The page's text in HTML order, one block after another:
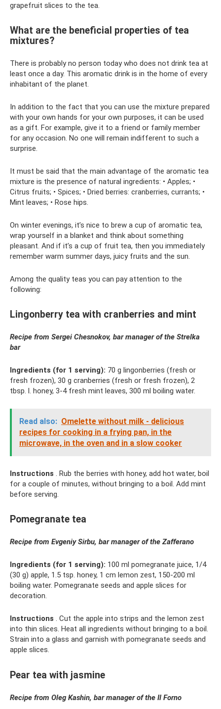
grapefruit slices to the tea.
What are the beneficial properties of tea
mixtures?
There is probably no person today who does not drink tea at
least once a day. This aromatic drink is in the home of every
inhabitant of the planet.
In addition to the fact that you can use the mixture prepared
with your own hands for your own purposes, it can be used
as a gift. For example, give it to a friend or family member
for any occasion. No one will remain indifferent to such a
surprise.
It must be said that the main advantage of the aromatic tea
mixture is the presence of natural ingredients: • Apples; •
Citrus fruits; • Spices; • Dried berries: cranberries, currants; •
Mint leaves; • Rose hips.
On winter evenings, it’s nice to brew a cup of aromatic tea,
wrap yourself in a blanket and think about something
pleasant. And if it’s a cup of fruit tea, then you immediately
remember warm summer days, juicy fruits and the sun.
Among the quality teas you can pay attention to the
following:
Lingonberry tea with cranberries and mint
Recipe from Sergei Chesnokov, bar manager of the Strelka
bar
Ingredients (for 1 serving): 70 g lingonberries (fresh or
fresh frozen), 30 g cranberries (fresh or fresh frozen), 2
tbsp. l. honey, 3-4 fresh mint leaves, 300 ml boiling water.
Read also: Omelette without milk - delicious
recipes for cooking in a frying pan, in the
microwave, in the oven and in a slow cooker
Instructions . Rub the berries with honey, add hot water, boil
for a couple of minutes, without bringing to a boil. Add mint
before serving.
Pomegranate tea
Recipe from Evgeniy Sirbu, bar manager of the Zafferano
Ingredients (for 1 serving): 100 ml pomegranate juice, 1/4
(30 g) apple, 1.5 tsp. honey, 1 cm lemon zest, 150-200 ml
boiling water. Pomegranate seeds and apple slices for
decoration.
Instructions . Cut the apple into strips and the lemon zest
into thin slices. Heat all ingredients without bringing to a boil.
Strain into a glass and garnish with pomegranate seeds and
apple slices.
Pear tea with jasmine
Recipe from Oleg Kashin, bar manager of the Il Forno